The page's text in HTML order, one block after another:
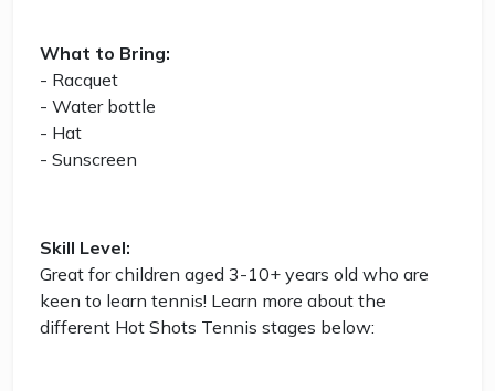
What to Bring:
- Racquet
- Water bottle
- Hat
- Sunscreen
Skill Level:
Great for children aged 3-10+ years old who are
keen to learn tennis! Learn more about the
different Hot Shots Tennis stages below: